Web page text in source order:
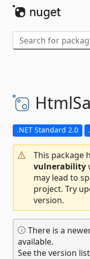
.NET Standard 2.0
This package
vulnerability
may lead to
project. Try
version.
There is a
available.
See the version